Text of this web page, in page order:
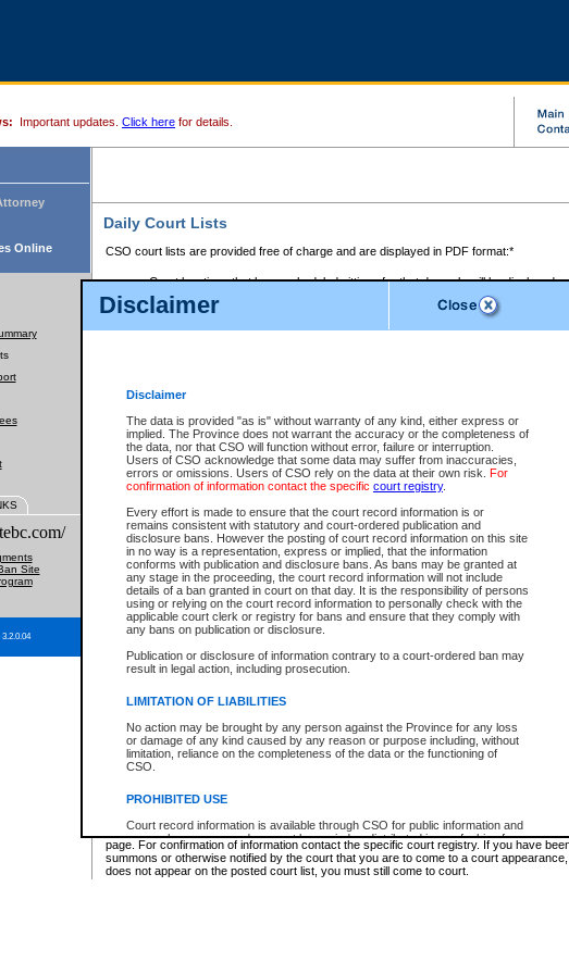
Disclaimer
Disclaimer
The data is provided "as is" without warranty of any kind, either express or
implied. The Province does not warrant the accuracy or the completeness of
the data, nor that CSO will function without error, failure or interruption.
Users of CSO acknowledge that some data may suffer from inaccuracies,
errors or omissions. Users of CSO rely on the data at their own risk. For
confirmation of information contact the specific court registry.
Every effort is made to ensure that the court record information is or
remains consistent with statutory and court-ordered publication and
disclosure bans. However the posting of court record information on this site
in no way is a representation, express or implied, that the information
conforms with publication and disclosure bans. As bans may be granted at
any stage in the proceeding, the court record information will not include
details of a ban granted in court on that day. It is the responsibility of persons
using or relying on the court record information to personally check with the
applicable court clerk or registry for bans and ensure that they comply with
any bans on publication or disclosure.
Publication or disclosure of information contrary to a court-ordered ban may
result in legal action, including prosecution.
LIMITATION OF LIABILITIES
No action may be brought by any person against the Province for any loss
or damage of any kind caused by any reason or purpose including, without
limitation, reliance on the completeness of the data or the functioning of
CSO.
PROHIBITED USE
Court record information is available through CSO for public information and
research purposes and may not be copied or distributed in any fashion for
resale or other commercial use without the express written permission of the
Office of the Chief Justice of British Columbia (Court of Appeal information),
Office of the Chief Justice of the Supreme Court (Supreme Court
Important updates. Click here for details.
Online
Site
Daily Court Lists
CSO court lists are provided free of charge and are displayed in PDF format:*
Court locations that have scheduled sittings for that day only will be displayed.
Files with access restrictions (i.e. divorce, family law) display only the file
Court lists for the current day only are displayed.
Court lists are displayed after 6:00am PST.
Select Provincial Small Claims Court:
Select Supreme Chamber:
Appeal Court List
There are no sittings today.
Justice Interim Release List
Provincial Criminal Court Lists
* These court lists are not official court lists. The information may be updated after it is
page. For confirmation of information contact the specific court registry. If you have
summons or otherwise notified by the court that you are to come to a court
does not appear on the posted court list, you must still come to court.